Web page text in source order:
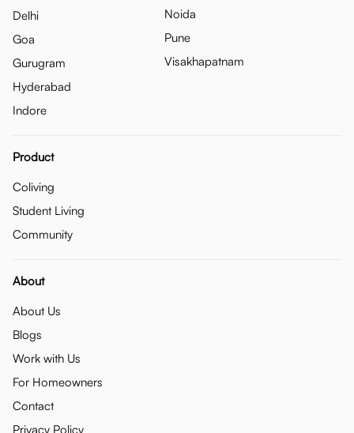
Delhi
Goa
Gurugram
Hyderabad
Indore
Noida
Pune
Visakhapatnam
Product
Coliving
Student Living
Community
About
About Us
Blogs
Work with Us
For Homeowners
Contact
Privacy Policy